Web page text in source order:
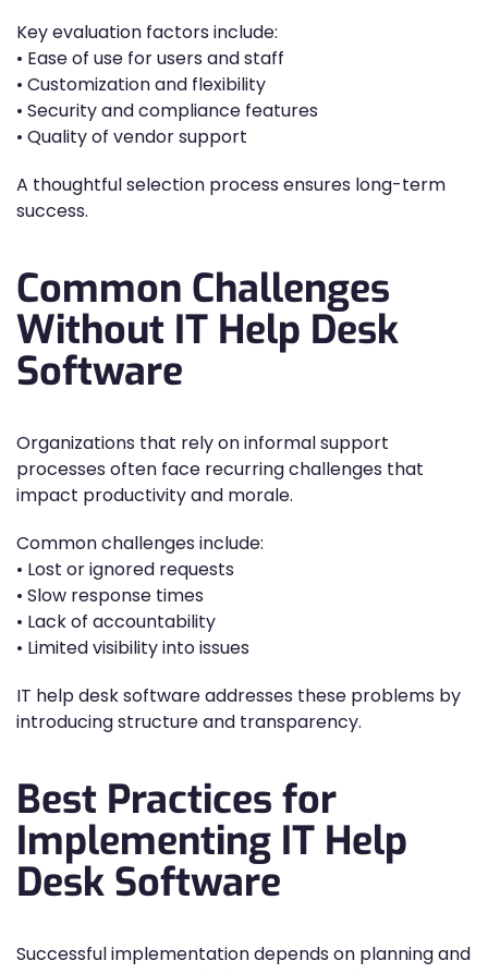
Key evaluation factors include:
• Ease of use for users and staff
• Customization and flexibility
• Security and compliance features
• Quality of vendor support
A thoughtful selection process ensures long-term
success.
Common Challenges
Without IT Help Desk
Software
Organizations that rely on informal support
processes often face recurring challenges that
impact productivity and morale.
Common challenges include:
• Lost or ignored requests
• Slow response times
• Lack of accountability
• Limited visibility into issues
IT help desk software addresses these problems by
introducing structure and transparency.
Best Practices for
Implementing IT Help
Desk Software
Successful implementation depends on planning and